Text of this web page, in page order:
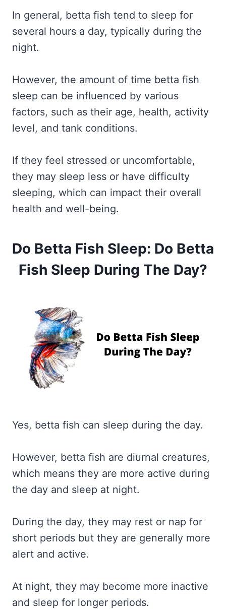
In general, betta fish tend to sleep for
several hours a day, typically during the
night.
However, the amount of time betta fish
sleep can be influenced by various
factors, such as their age, health, activity
level, and tank conditions.
If they feel stressed or uncomfortable,
they may sleep less or have difficulty
sleeping, which can impact their overall
health and well-being.
Do Betta Fish Sleep: Do Betta
Fish Sleep During The Day?
Yes, betta fish can sleep during the day.
However, betta fish are diurnal creatures,
which means they are more active during
the day and sleep at night.
During the day, they may rest or nap for
short periods but they are generally more
alert and active.
At night, they may become more inactive
and sleep for longer periods.